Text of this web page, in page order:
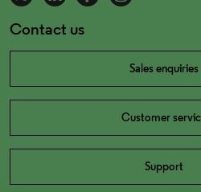
Contact us
Sales enquiries
Customer
Support